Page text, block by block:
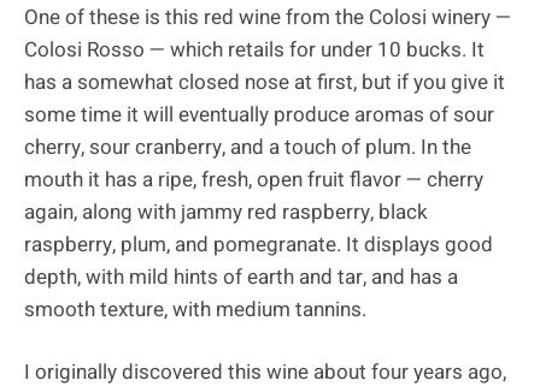
One of these is this red wine from the Colosi winery —
Colosi Rosso — which retails for under 10 bucks. It
has a somewhat closed nose at first, but if you give it
some time it will eventually produce aromas of sour
cherry, sour cranberry, and a touch of plum. In the
mouth it has a ripe, fresh, open fruit flavor — cherry
again, along with jammy red raspberry, black
raspberry, plum, and pomegranate. It displays good
depth, with mild hints of earth and tar, and has a
smooth texture, with medium tannins.
I originally discovered this wine about four years ago,